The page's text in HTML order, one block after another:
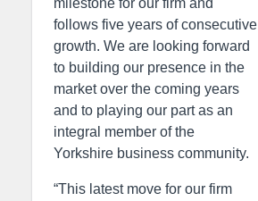
milestone for our firm and
follows five years of consecutive
growth. We are looking forward
to building our presence in the
market over the coming years
and to playing our part as an
integral member of the
Yorkshire business community.
“This latest move for our firm